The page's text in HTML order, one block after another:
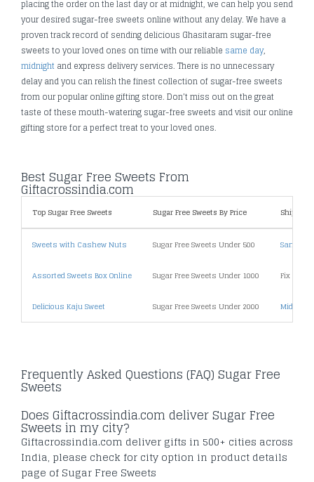
placing the order on the last day or at midnight, we can help you send
your desired sugar-free sweets online without any delay. We have a
proven track record of sending delicious Ghasitaram sugar-free
sweets to your loved ones on time with our reliable same day,
midnight and express delivery services. There is no unnecessary
delay and you can relish the finest collection of sugar-free sweets
from our popular online gifting store. Don’t miss out on the great
taste of these mouth-watering sugar-free sweets and visit our online
gifting store for a perfect treat to your loved ones.
Best Sugar Free Sweets From
Giftacrossindia.com
Top Sugar Free Sweets Sugar Free Sweets By Price
Sweets with Cashew Nuts Sugar Free Sweets Under 500 Same
Assorted Sweets Box Online Sugar Free Sweets Under 1000 Fix Time
Delicious Kaju Sweet Sugar Free Sweets Under 2000 Midnight
Frequently Asked Questions (FAQ) Sugar Free
Sweets
Does Giftacrossindia.com deliver Sugar Free
Sweets in my city?
Giftacrossindia.com deliver gifts in 500+ cities across
India, please check for city option in product details
page of Sugar Free Sweets